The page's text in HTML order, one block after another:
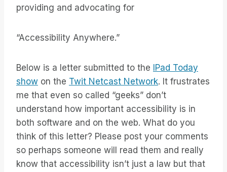
providing and advocating for
“Accessibility Anywhere.”
Below is a letter submitted to the IPad Today
show on the Twit Netcast Network. It frustrates
me that even so called “geeks” don’t
understand how important accessibility is in
both software and on the web. What do you
think of this letter? Please post your comments
so perhaps someone will read them and really
know that accessibility isn’t just a law but that